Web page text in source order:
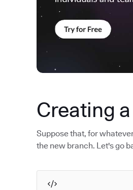
Creating
Suppose that, for
the new branch. Let's go